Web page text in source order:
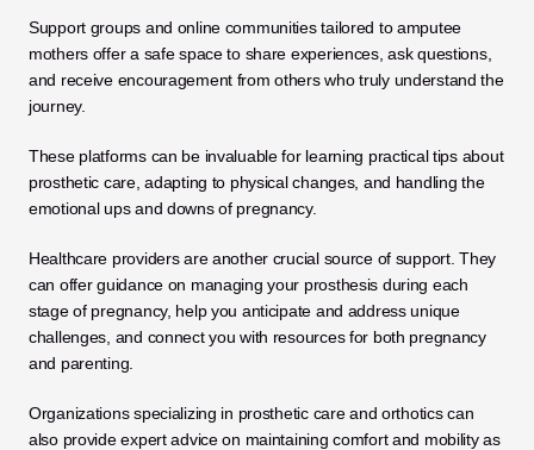
Support groups and online communities tailored to amputee
mothers offer a safe space to share experiences, ask questions,
and receive encouragement from others who truly understand the
journey.
These platforms can be invaluable for learning practical tips about
prosthetic care, adapting to physical changes, and handling the
emotional ups and downs of pregnancy.
Healthcare providers are another crucial source of support. They
can offer guidance on managing your prosthesis during each
stage of pregnancy, help you anticipate and address unique
challenges, and connect you with resources for both pregnancy
and parenting.
Organizations specializing in prosthetic care and orthotics can
also provide expert advice on maintaining comfort and mobility as